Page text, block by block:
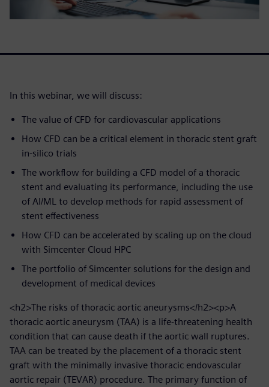
In this webinar, we will discuss:
The value of CFD for cardiovascular applications
How CFD can be a critical element in thoracic stent graft
in-silico trials
The workflow for building a CFD model of a thoracic
stent and evaluating its performance, including the use
of AI/ML to develop methods for rapid assessment of
stent effectiveness
How CFD can be accelerated by scaling up on the cloud
with Simcenter Cloud HPC
The portfolio of Simcenter solutions for the design and
development of medical devices
<h2>The risks of thoracic aortic aneurysms</h2><p>A
thoracic aortic aneurysm (TAA) is a life-threatening health
condition that can cause death if the aortic wall ruptures.
TAA can be treated by the placement of a thoracic stent
graft with the minimally invasive thoracic endovascular
aortic repair (TEVAR) procedure. The primary function of